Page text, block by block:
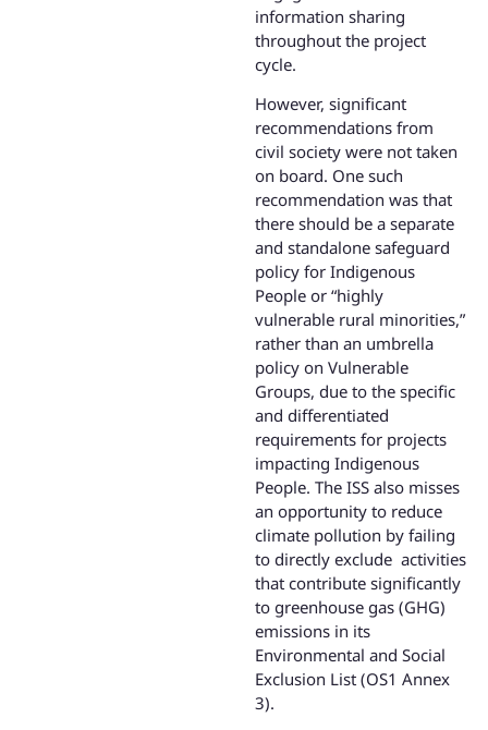
information sharing
throughout the project
cycle.
However, significant
recommendations from
civil society were not taken
on board. One such
recommendation was that
there should be a separate
and standalone safeguard
policy for Indigenous
People or “highly
vulnerable rural minorities,”
rather than an umbrella
policy on Vulnerable
Groups, due to the specific
and differentiated
requirements for projects
impacting Indigenous
People. The ISS also misses
an opportunity to reduce
climate pollution by failing
to directly exclude activities
that contribute significantly
to greenhouse gas (GHG)
emissions in its
Environmental and Social
Exclusion List (OS1 Annex
3).